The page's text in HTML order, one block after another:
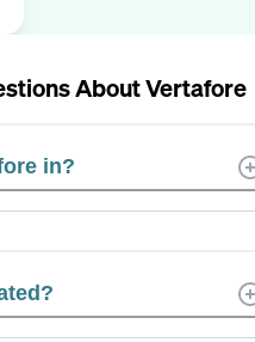
AboutVertafore
in?